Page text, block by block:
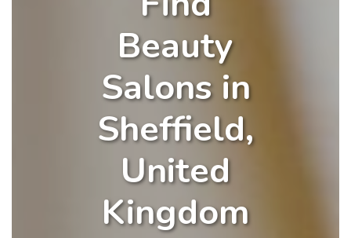
Beauty
Salons in
Sheffield,
United
Kingdom